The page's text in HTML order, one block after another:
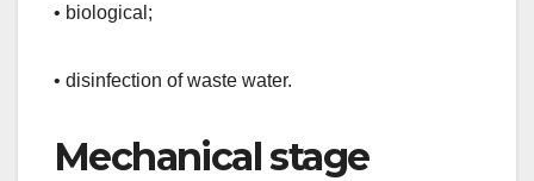
• biological;
• disinfection of waste water.
Mechanical stage